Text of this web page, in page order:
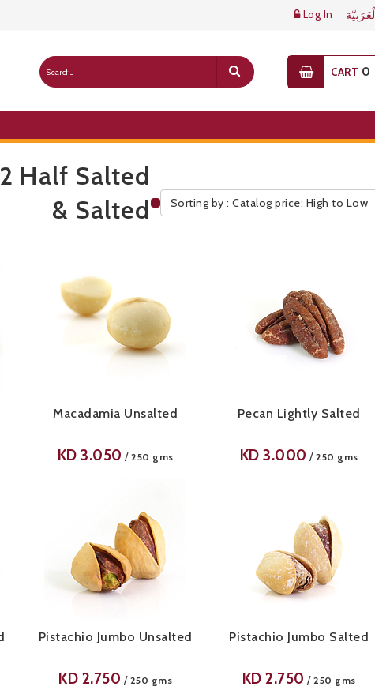
Log In الْعَرَبيّة
CART 0
Half Salted
& Salted
Public Pricelist
Sorting by : Catalog price: High to Low
Macadamia Unsalted
KD3.050 / 250 gms
Pecan Lightly Salted
KD3.000 / 250 gms
Pistachio Jumbo Unsalted
KD 2.750 / 250 gms
Pistachio Jumbo Salted
KD2.750 / 250 gms